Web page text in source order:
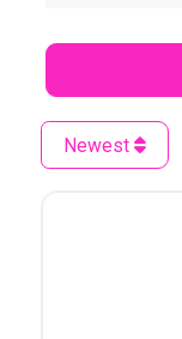
Newest